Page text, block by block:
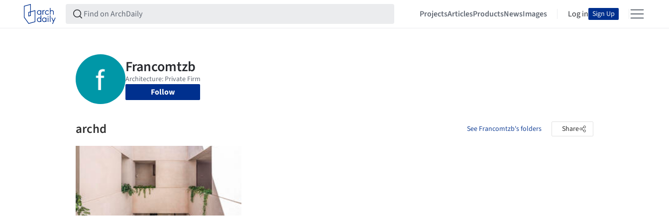
ProjectsArticlesProductsNewsImages Log in Sign Up
Follow
archd See Francomtzb's folders Share